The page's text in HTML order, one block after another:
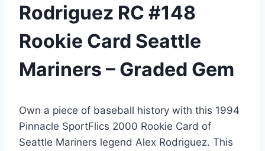
Rodriguez RC #148
Rookie Card Seattle
Mariners – Graded Gem
Own a piece of baseball history with this 1994
Pinnacle SportFlics 2000 Rookie Card of
Seattle Mariners legend Alex Rodriguez. This